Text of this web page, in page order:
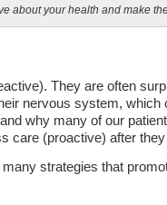
about your health and make
They are often
nervous system, which
why many of our
care (proactive) after they
strategies that